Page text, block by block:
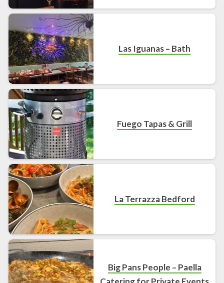
Las Iguanas – Bath
Fuego Tapas & Grill
La Terrazza Bedford
Big Pans People – Paella